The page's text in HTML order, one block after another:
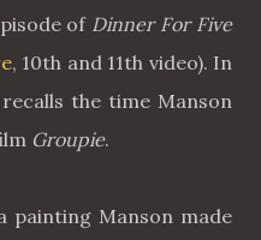
of Dinner For Five
, 10th and 11th video). In
the time Manson
Groupie.
painting Manson made